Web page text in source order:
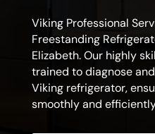
Viking Professional
Freestanding
Elizabeth. Our highly
trained to diagnose
Viking refrigerator,
smoothly and